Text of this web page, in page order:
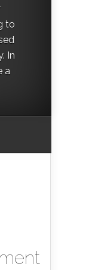
to
In
a